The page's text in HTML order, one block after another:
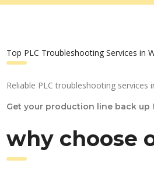
Top PLC Troubleshooting Services in
Reliable PLC troubleshooting services
Get your production line back up
why choose